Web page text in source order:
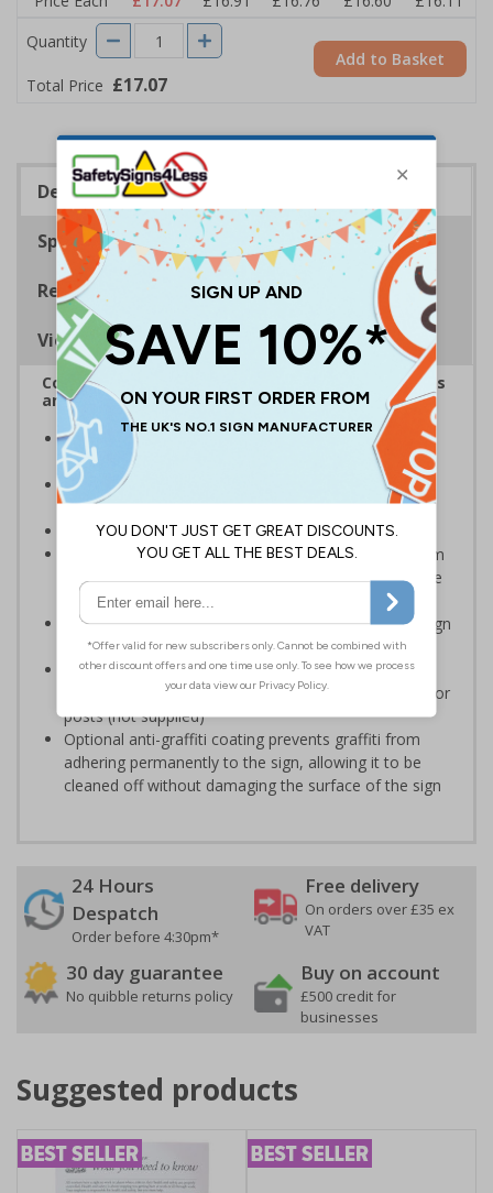
Quantity
Total Price £17.07
Add to Basket
Description
Specifications
Regulations
Viewing Distances
Complies with the Health and Safety (Safety Signs
and Signals) Regulations 1996
Designed specifically for sites which carry out
demolition tasks
Warns employees and visitors to your site of the
potential hazards associated with demolition
Conforms to EN ISO 7010:2020
Highly durable – choose from robust 3mm aluminium
composite, durable rigid plastic or great value flexible
self-adhesive vinyl
Easy to apply – rigid plastic and self adhesive vinyl sign
types come with their own adhesive
3mm aluminium composite supplied as a sign only
option for wall mounting or a sign with channel rail for
posts (not supplied)
Optional anti-graffiti coating prevents graffiti from
adhering permanently to the sign, allowing it to be
cleaned off without damaging the surface of the sign
24 Hours
Despatch
Order before 4:30pm*
Free delivery
On orders over £35 ex
VAT
30 day guarantee
No quibble returns policy
Buy on account
£500 credit for
businesses
Suggested products